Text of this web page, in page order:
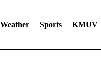
Weather Sports KMUV